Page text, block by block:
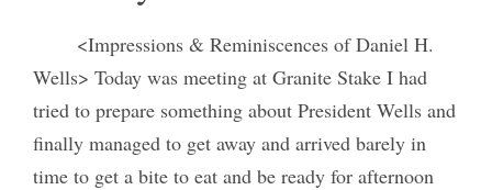
<Impressions & Reminiscences of Daniel H.
Wells> Today was meeting at Granite Stake I had
tried to prepare something about President Wells and
finally managed to get away and arrived barely in
time to get a bite to eat and be ready for afternoon